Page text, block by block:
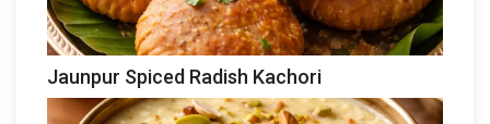
Jaunpur Spiced Radish Kachori